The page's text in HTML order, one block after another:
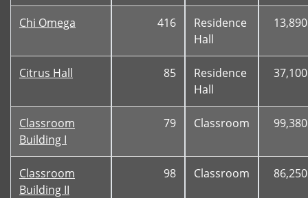
Chi Omega 416
Residence
Hall
13,890
Citrus Hall 85
Residence
Hall
37,100
Classroom
Building I
79 Classroom 99,380
Classroom
Building II
98 Classroom 86,250